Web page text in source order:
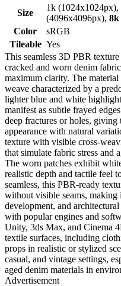
Size
1k
(4096x4096px), 8k
Color
sRGB
Tileable Yes
This seamless 3D PBR
cracked and worn denim
maximum clarity. The
weave characterized by a
lighter blue and white
manifest as subtle frayed
deep fractures or holes,
appearance with natural
texture with visible cross-
that simulate fabric stress and
The worn patches exhibit
realistic depth and tactile feel
seamless, this PBR-ready
without visible seams,
development, and
with popular engines and
Unity, 3ds Max, and Cinema
textile surfaces, including
props in realistic or stylized
casual, and vintage settings,
aged denim materials in
Advertisement